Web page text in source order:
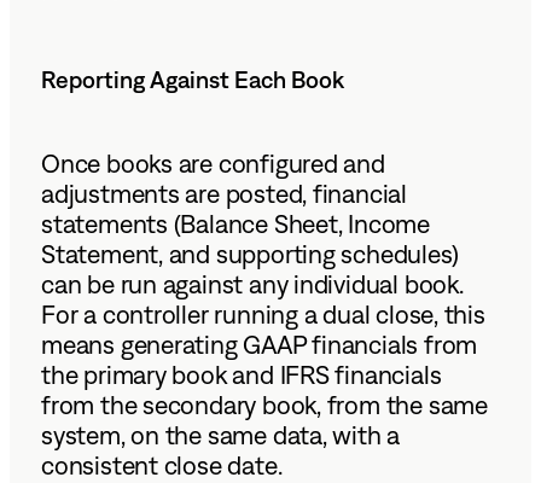
Reporting Against Each Book
Once books are configured and
adjustments are posted, financial
statements (Balance Sheet, Income
Statement, and supporting schedules)
can be run against any individual book.
For a controller running a dual close, this
means generating GAAP financials from
the primary book and IFRS financials
from the secondary book, from the same
system, on the same data, with a
consistent close date.